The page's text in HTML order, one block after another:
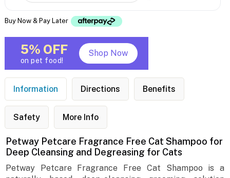
Buy Now & Pay Later
5% OFF
on pet food!
Shop Now
Information Directions Benefits
Safety More Info
Petway Petcare Fragrance Free Cat Shampoo for
Deep Cleansing and Degreasing for Cats
Petway Petcare Fragrance Free Cat Shampoo is a